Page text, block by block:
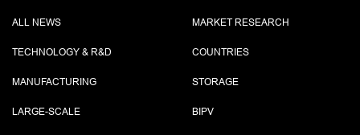
ALL NEWS
TECHNOLOGY & R&D
MANUFACTURING
LARGE-SCALE
MARKET RESEARCH
COUNTRIES
STORAGE
BIPV